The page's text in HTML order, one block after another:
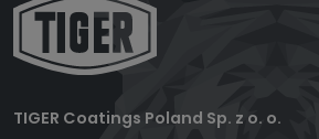
TIGER Coatings Poland Sp. z o. o.